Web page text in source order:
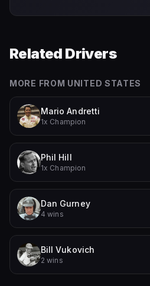
Related Drivers
MORE FROM UNITED STATES
Mario Andretti
1x Champion
Phil Hill
1x Champion
Dan Gurney
4 wins
Bill Vukovich
2 wins